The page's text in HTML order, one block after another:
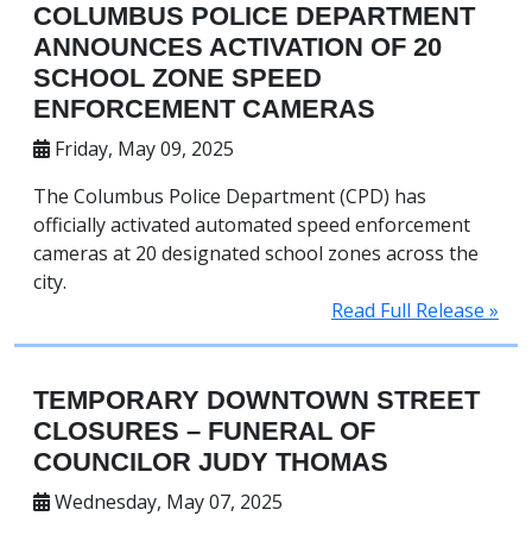
COLUMBUS POLICE DEPARTMENT
ANNOUNCES ACTIVATION OF 20
SCHOOL ZONE SPEED
ENFORCEMENT CAMERAS
Friday, May 09, 2025
The Columbus Police Department (CPD) has
officially activated automated speed enforcement
cameras at 20 designated school zones across the
city.
Read Full Release »
TEMPORARY DOWNTOWN STREET
CLOSURES – FUNERAL OF
COUNCILOR JUDY THOMAS
Wednesday, May 07, 2025